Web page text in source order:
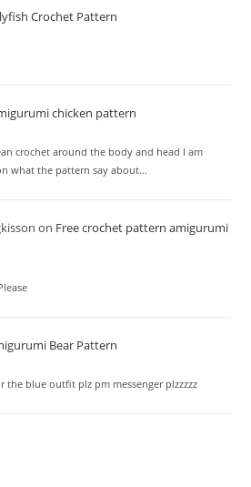
Crochet Pattern
chicken pattern
crochet around the body and head I am
what the pattern say about…
on Free crochet pattern amigurumi
Bear Pattern
the blue outfit plz pm messenger plzzzzz